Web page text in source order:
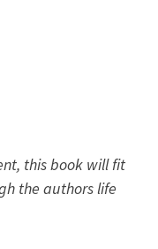
this book will fit
the authors life